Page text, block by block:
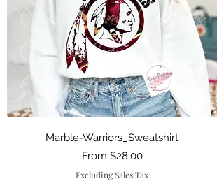
Marble-Warriors_Sweatshirt
From $28.00
Sale Price
Excluding Sales Tax